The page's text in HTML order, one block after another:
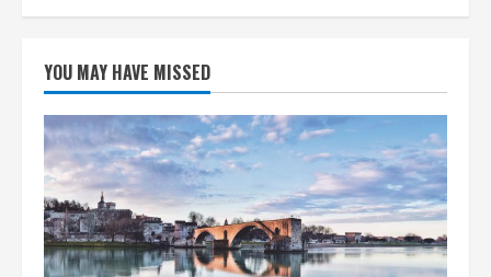
YOU MAY HAVE MISSED